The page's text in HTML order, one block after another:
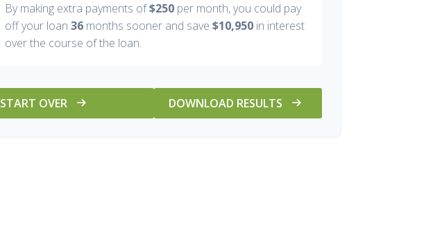
By making extra payments of$250 per month, you could pay
off your loan 36 months sooner and save $10,950 in interest
over the course of the loan.
START OVER DOWNLOAD RESULTS